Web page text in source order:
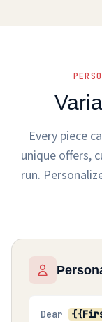
Every piece
unique offers,
run.
Dear